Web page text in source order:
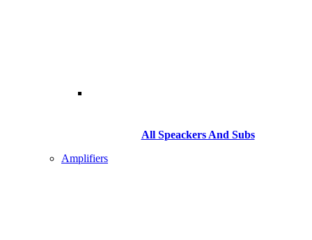
All Speackers And Subs
Amplifiers